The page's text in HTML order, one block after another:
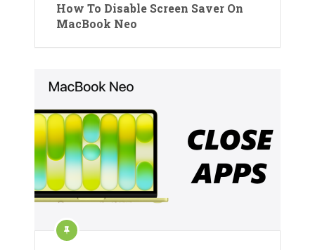
How To Disable Screen Saver On
MacBook Neo